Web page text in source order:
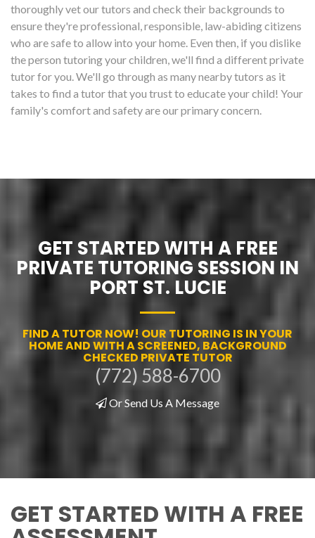
thoroughly vet our tutors and check their backgrounds to
ensure they're professional, responsible, law-abiding citizens
who are safe to allow into your home. Even then, if you dislike
the person tutoring your children, we'll find a different private
tutor for you. We'll go through as many nearby tutors as it
takes to find a tutor that you trust to educate your child! Your
family's comfort and safety are our primary concern.
GET STARTED WITH A FREE
PRIVATE TUTORING SESSION IN
PORT ST. LUCIE
FIND A TUTOR NOW! OUR TUTORING IS IN YOUR
HOME AND WITH A SCREENED, BACKGROUND
CHECKED PRIVATE TUTOR
(772) 588-6700
Or Send Us A Message
GET STARTED WITH A FREE